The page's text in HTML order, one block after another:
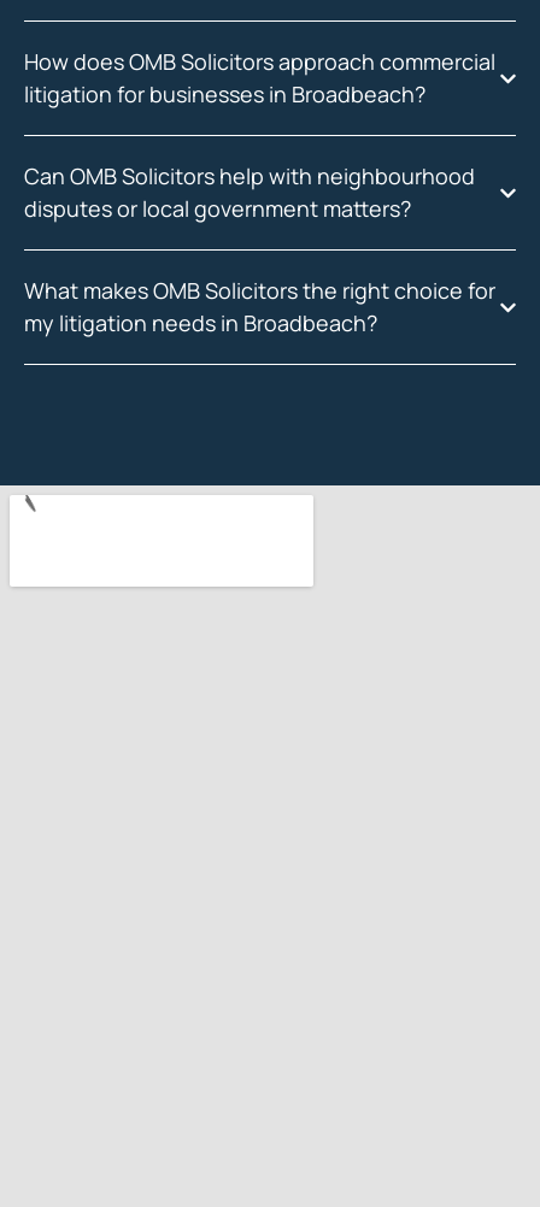
How does OMB Solicitors approach commercial
litigation for businesses in Broadbeach?
Can OMB Solicitors help with neighbourhood
disputes or local government matters?
What makes OMB Solicitors the right choice for
my litigation needs in Broadbeach?